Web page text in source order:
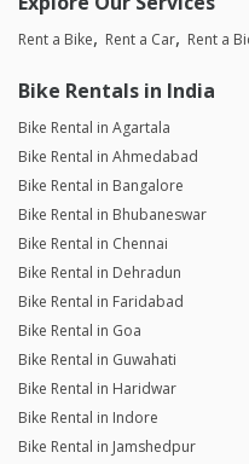
Rent a Bike Rent a Car Rent a
Bike Rentals in India
Bike Rental in Agartala
Bike Rental in Ahmedabad
Bike Rental in Bangalore
Bike Rental in Bhubaneswar
Bike Rental in Chennai
Bike Rental in Dehradun
Bike Rental in Faridabad
Bike Rental in Goa
Bike Rental in Guwahati
Bike Rental in Haridwar
Bike Rental in Indore
Bike Rental in Jamshedpur